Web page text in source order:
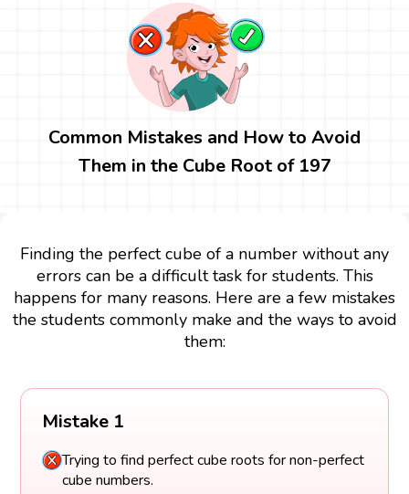
Common Mistakes and How to Avoid
Them in the Cube Root of 197
Finding the perfect cube of a number without any
errors can be a difficult task for students. This
happens for many reasons. Here are a few mistakes
the students commonly make and the ways to avoid
them:
Mistake 1
Trying to find perfect cube roots for non-perfect
cube numbers.